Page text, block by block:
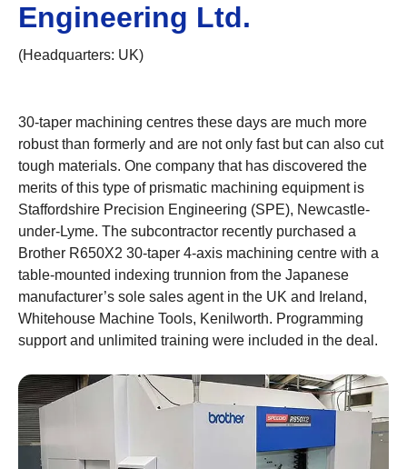
Engineering Ltd.
(Headquarters: UK)
30-taper machining centres these days are much more
robust than formerly and are not only fast but can also cut
tough materials. One company that has discovered the
merits of this type of prismatic machining equipment is
Staffordshire Precision Engineering (SPE), Newcastle-
under-Lyme. The subcontractor recently purchased a
Brother R650X2 30-taper 4-axis machining centre with a
table-mounted indexing trunnion from the Japanese
manufacturer’s sole sales agent in the UK and Ireland,
Whitehouse Machine Tools, Kenilworth. Programming
support and unlimited training were included in the deal.